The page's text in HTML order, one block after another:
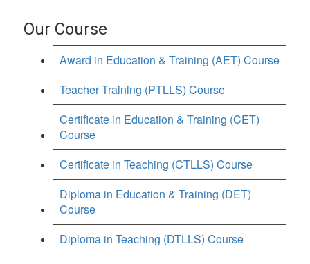
Our Course
Award in Education & Training (AET) Course
Teacher Training (PTLLS) Course
Certificate in Education & Training (CET)
Course
Certificate in Teaching (CTLLS) Course
Diploma in Education & Training (DET)
Course
Diploma in Teaching (DTLLS) Course